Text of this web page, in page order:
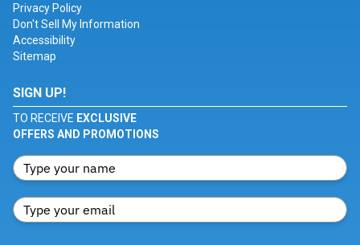
Privacy Policy
Don't Sell My Information
Accessibility
Sitemap
SIGN UP!
TO RECEIVE EXCLUSIVE
OFFERS AND PROMOTIONS